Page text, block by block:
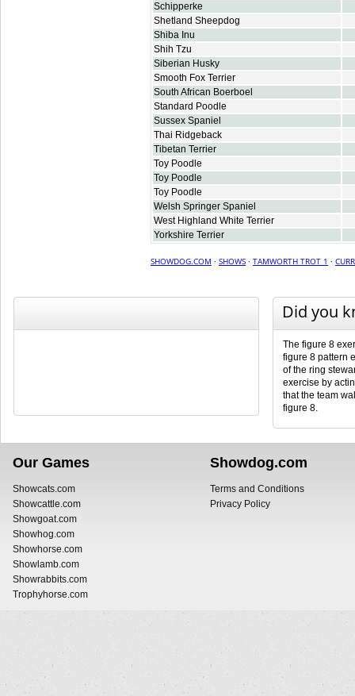
Schipperke
Shetland Sheepdog
Shiba Inu
Shih Tzu
Siberian Husky
Smooth Fox Terrier
South African Boerboel
Standard Poodle
Sussex Spaniel
Thai Ridgeback
Tibetan Terrier
Toy Poodle
Toy Poodle
Toy Poodle
Welsh Springer Spaniel
West Highland White Terrier
Yorkshire Terrier
SHOWDOG.COM · SHOWS · TAMWORTH TROT 1 ·
Did you
The figure 8
figure 8 pattern
of the ring
exercise by
that the team
figure 8.
Our Games
Showcats.com
Showcattle.com
Showgoat.com
Showhog.com
Showhorse.com
Showlamb.com
Showrabbits.com
Trophyhorse.com
Showdog.com
Terms and Conditions
Privacy Policy